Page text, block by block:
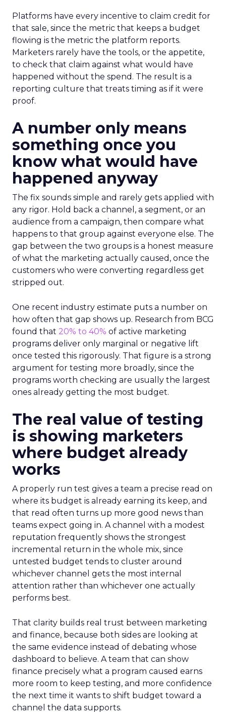
Platforms have every incentive to claim credit for
that sale, since the metric that keeps a budget
flowing is the metric the platform reports.
Marketers rarely have the tools, or the appetite,
to check that claim against what would have
happened without the spend. The result is a
reporting culture that treats timing as if it were
proof.
A number only means
something once you
know what would have
happened anyway
The fix sounds simple and rarely gets applied with
any rigor. Hold back a channel, a segment, or an
audience from a campaign, then compare what
happens to that group against everyone else. The
gap between the two groups is a honest measure
of what the marketing actually caused, once the
customers who were converting regardless get
stripped out.
One recent industry estimate puts a number on
how often that gap shows up. Research from BCG
found that 20% to 40% of active marketing
programs deliver only marginal or negative lift
once tested this rigorously. That figure is a strong
argument for testing more broadly, since the
programs worth checking are usually the largest
ones already getting the most budget.
The real value of testing
is showing marketers
where budget already
works
A properly run test gives a team a precise read on
where its budget is already earning its keep, and
that read often turns up more good news than
teams expect going in. A channel with a modest
reputation frequently shows the strongest
incremental return in the whole mix, since
untested budget tends to cluster around
whichever channel gets the most internal
attention rather than whichever one actually
performs best.
That clarity builds real trust between marketing
and finance, because both sides are looking at
the same evidence instead of debating whose
dashboard to believe. A team that can show
finance precisely what a program caused earns
more room to keep testing, and more confidence
the next time it wants to shift budget toward a
channel the data supports.